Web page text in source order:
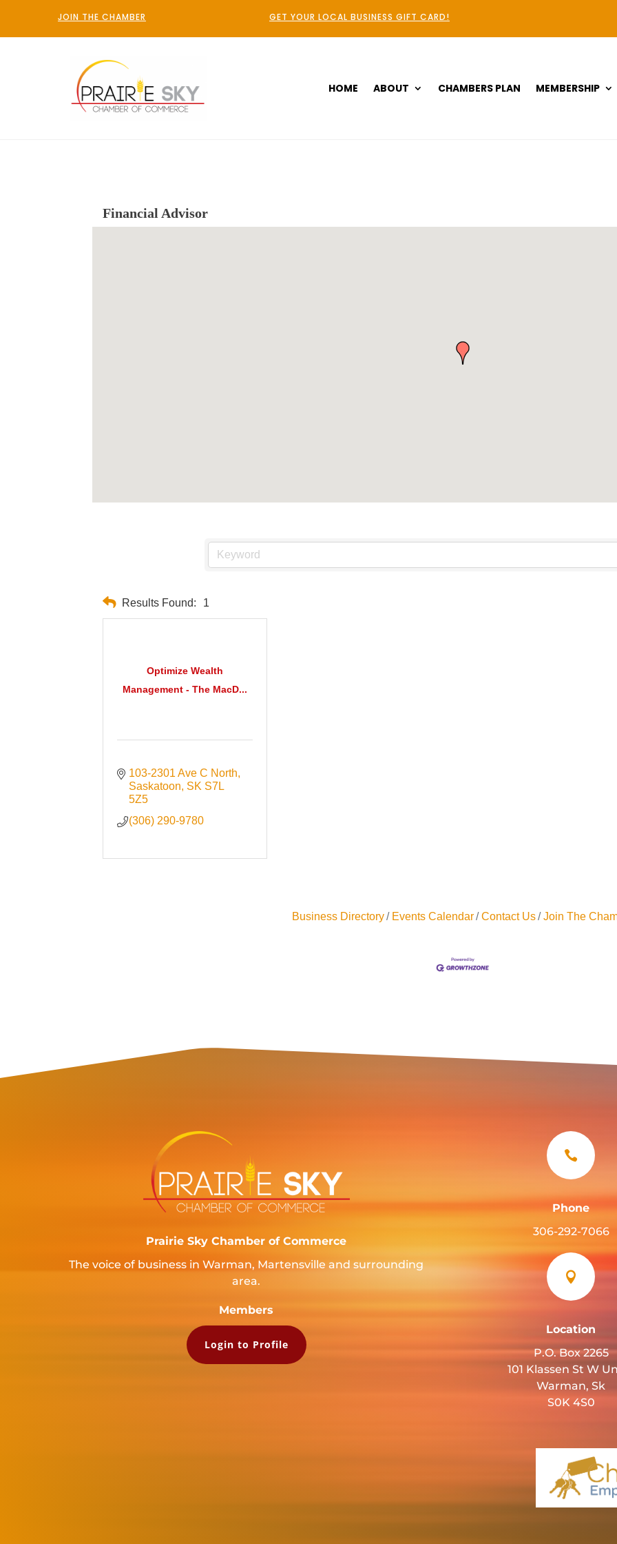
JOIN THE CHAMBER GET YOUR LOCAL BUSINESS GIFT CARD!
HOME ABOUT CHAMBERS PLAN MEMBERSHIP
Financial Advisor
Results Found: 1
Optimize Wealth
Management - The MacD...
103-2301 Ave C North
Saskatoon SK S7L
5Z5
(306) 290-9780
Business Directory Events Calendar Contact Us Join The
Prairie Sky Chamber of Commerce
The voice of business in Warman, Martensville and surrounding
area.
Members
Login to Profile

Phone
306-292-7066

Location
P.O. Box 2265
101 Klassen St W
Warman, Sk
S0K 4S0